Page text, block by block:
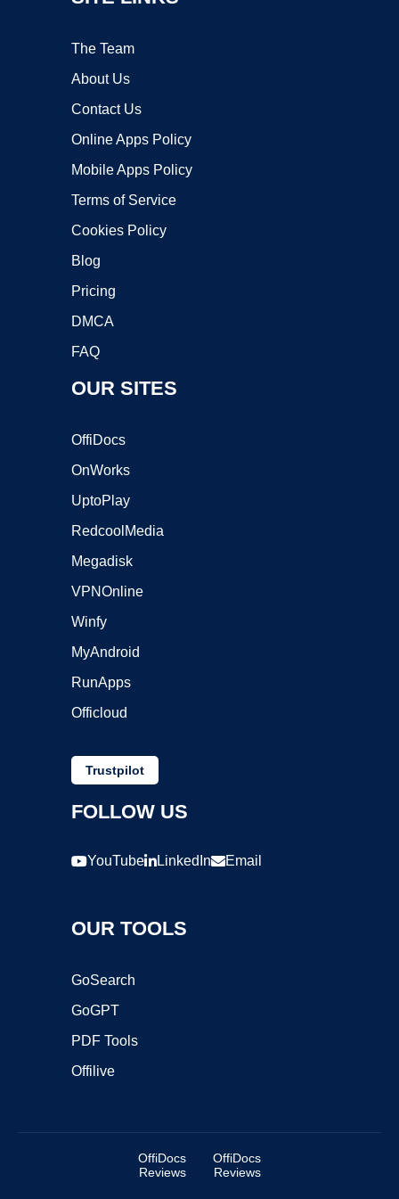
The Team
About Us
Contact Us
Online Apps Policy
Mobile Apps Policy
Terms of Service
Cookies Policy
Blog
Pricing
DMCA
FAQ
OUR SITES
OffiDocs
OnWorks
UptoPlay
RedcoolMedia
Megadisk
VPNOnline
Winfy
MyAndroid
RunApps
Officloud
Trustpilot
FOLLOW US
YouTube LinkedIn Email
OUR TOOLS
GoSearch
GoGPT
PDF Tools
Offilive
OffiDocs
Reviews
OffiDocs
Reviews